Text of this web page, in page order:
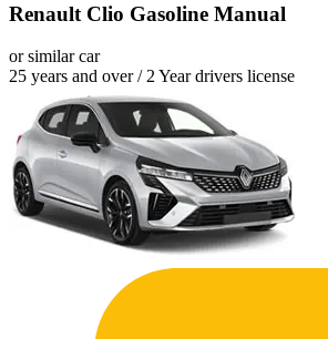
Renault Clio Gasoline Manual
or similar car
25 years and over / 2 Year drivers license